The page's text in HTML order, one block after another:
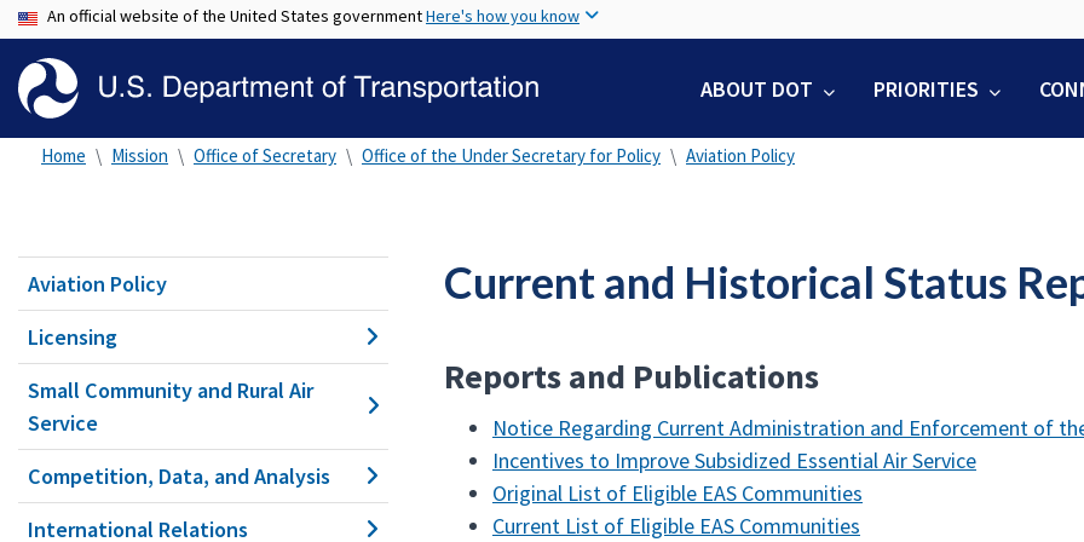
to
content
An official website of the United States governmentHere's how you know
ABOUT DOT PRIORITIES
Home Mission Office of Secretary Office of the Under Secretary for Policy Aviation Policy
Aviation Policy
Licensing
Small Community and Rural Air
Service
Competition, Data, and Analysis
International Relations
Current and Historical Status
Reports and Publications
Notice Regarding Current Administration and Enforcement of
Incentives to Improve Subsidized Essential Air Service
Original List of Eligible EAS Communities
Current List of Eligible EAS Communities